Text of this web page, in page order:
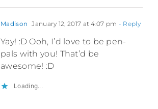
Madison January 12, 2017 at 4:07 pm - Reply
Yay! :D Ooh, I’d love to be pen-
pals with you! That’d be
awesome! :D
Loading...